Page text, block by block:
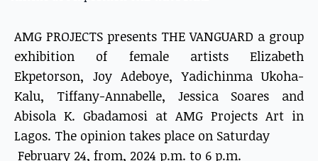
AMG PROJECTS presents THE VANGUARD a group
exhibition of female artists Elizabeth
Ekpetorson, Joy Adeboye, Yadichinma Ukoha-
Kalu, Tiffany-Annabelle, Jessica Soares and
Abisola K. Gbadamosi at AMG Projects Art in
Lagos. The opinion takes place on Saturday
February 24, from, 2024 p.m. to 6 p.m.